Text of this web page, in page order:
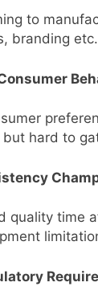
to
branding
hard to
quality time